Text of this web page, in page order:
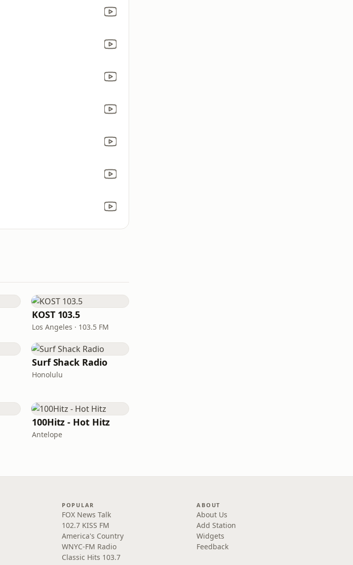
KOST 103.5
Los Angeles · 103.5 FM
Surf Shack Radio
Honolulu
100Hitz - Hot Hitz
Antelope
POPULAR
FOX News Talk
102.7 KISS FM
America's Country
WNYC-FM Radio
Classic Hits 103.7
ABOUT
About Us
Add Station
Widgets
Feedback